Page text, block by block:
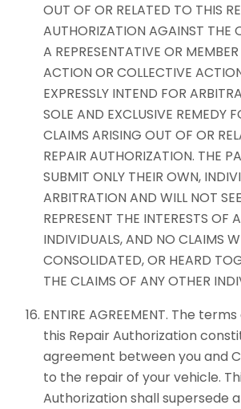
OUT OF OR RELATED TO THIS
AUTHORIZATION AGAINST THE
A REPRESENTATIVE OR
ACTION OR COLLECTIVE
EXPRESSLY INTEND FOR
SOLE AND EXCLUSIVE REMEDY
CLAIMS ARISING OUT OF OR
REPAIR AUTHORIZATION. THE
SUBMIT ONLY THEIR OWN,
ARBITRATION AND WILL NOT
REPRESENT THE INTERESTS OF
INDIVIDUALS, AND NO CLAIMS
CONSOLIDATED, OR HEARD
THE CLAIMS OF ANY OTHER
ENTIRE AGREEMENT. The
this Repair Authorization
agreement between you and
to the repair of your vehicle.
Authorization shall supersede